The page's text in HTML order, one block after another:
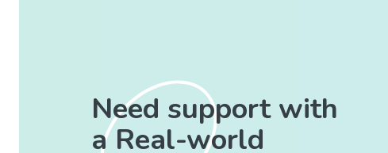
Need support with
a Real-world